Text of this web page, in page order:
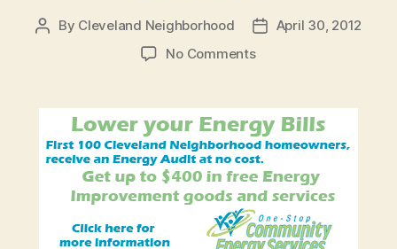
Post
By Cleveland Neighborhood
PostApril 30, 2012
No Commentson
Services